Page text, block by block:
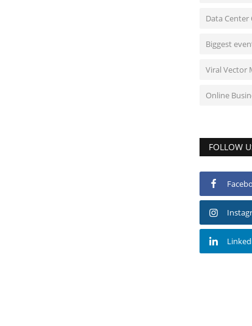
Data
Biggest
Viral Vector
Online
FOLLOW